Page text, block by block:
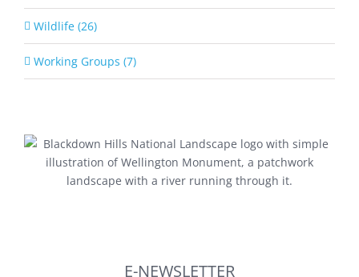
Wildlife (26)
Working Groups (7)
E-NEWSLETTER